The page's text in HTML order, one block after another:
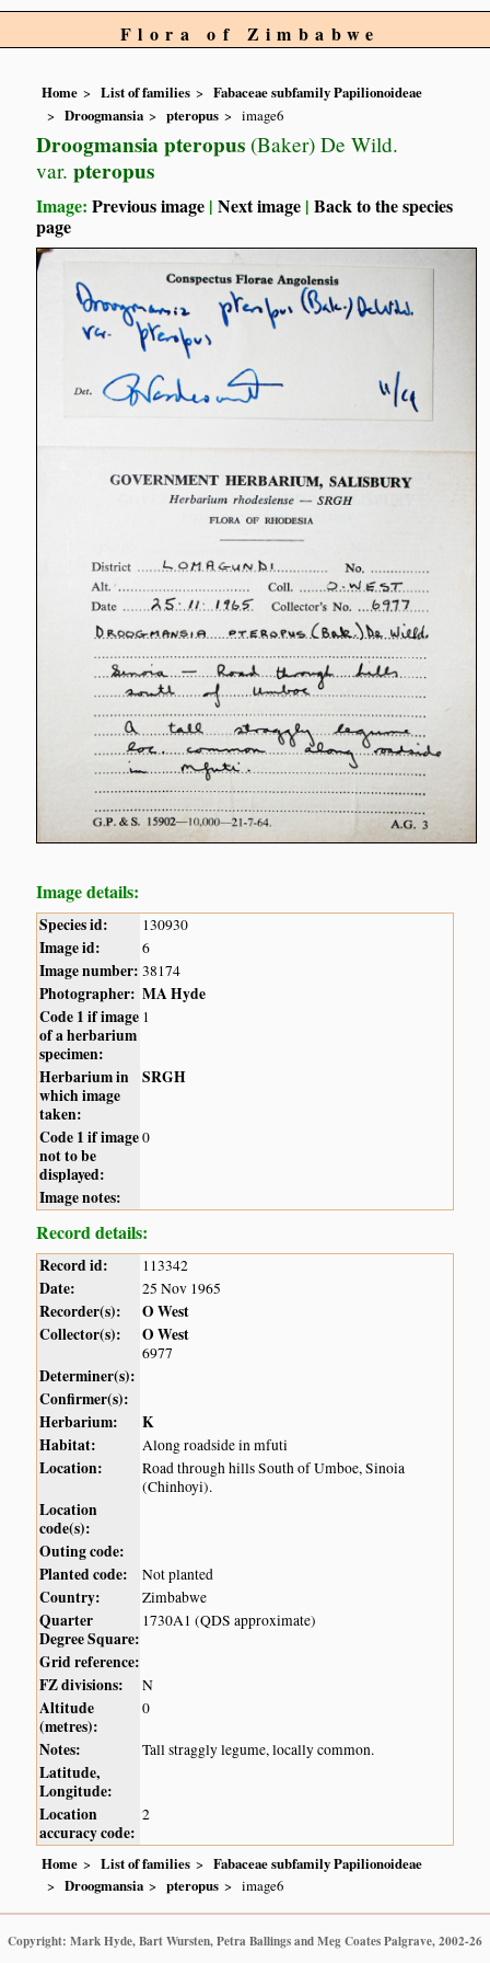
Flora of Zimbabwe
Home List of families
Fabaceae subfamily Papilionoideae
Droogmansia
pteropus image6
Droogmansia pteropus (Baker) De Wild.
var. pteropus
Image:Previous image |Next image |Back to the species
page
Image details:
Species id: 130930
Image id: 6
Image number: 38174
Photographer: MA Hyde
Code 1 if image
of a herbarium
specimen:
1
Herbarium in
which image
taken:
SRGH
Code 1 if image
not to be
displayed:
0
Image notes:
Record details:
Record id: 113342
Date: 25 Nov 1965
Recorder(s):
O West
Collector(s):
O West
6977
Determiner(s):
Confirmer(s):
Herbarium:
K
Habitat:
Along roadside in mfuti
Location:
Road through hills South of Umboe, Sinoia
(Chinhoyi).
Location
code(s):
Outing code:
Planted code:
Not planted
Country: Zimbabwe
Quarter
Degree Square:
1730A1 (QDS approximate)
Grid reference:
FZ divisions:
N
Altitude
(metres):
0
Notes: Tall straggly legume, locally common.
Latitude,
Longitude:
Location
accuracy code:
2
Home List of families
Fabaceae subfamily Papilionoideae
Droogmansia
pteropus image6
Copyright: Mark Hyde, Bart Wursten, Petra Ballings and Meg Coates Palgrave, 2002-26